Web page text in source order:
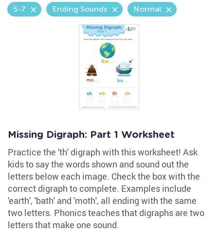
5-7 Ending Sounds Normal
Missing Digraph: Part 1 Worksheet
Practice the 'th' digraph with this worksheet! Ask
kids to say the words shown and sound out the
letters below each image. Check the box with the
correct digraph to complete. Examples include
'earth', 'bath' and 'moth', all ending with the same
two letters. Phonics teaches that digraphs are two
letters that make one sound.